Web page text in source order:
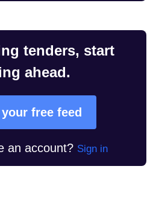
tenders, start
ahead.
free feed
an account? Sign in